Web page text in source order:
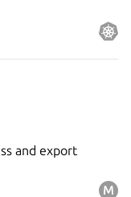
and export